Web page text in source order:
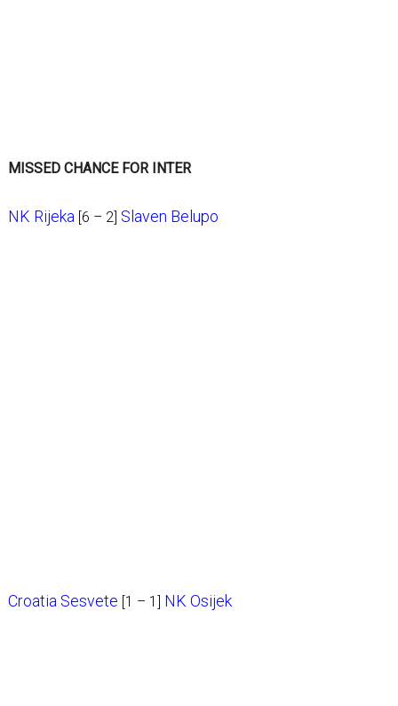
MISSED CHANCE FOR INTER
NK Rijeka [6 – 2] Slaven Belupo
Croatia Sesvete [1 – 1] NK Osijek